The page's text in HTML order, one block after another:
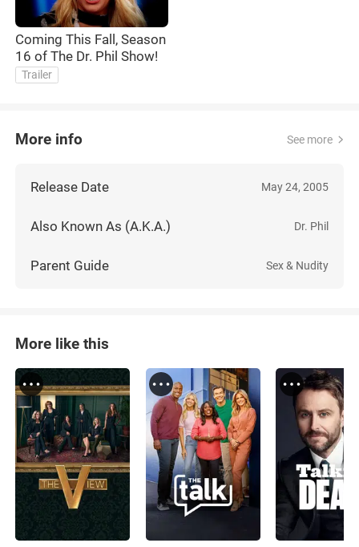
Coming This Fall, Season
16 of The Dr. Phil Show!
Trailer
More info See more
Release Date May 24, 2005
Also Known As (A.K.A.) Dr. Phil
Parent Guide Sex & Nudity
More like this